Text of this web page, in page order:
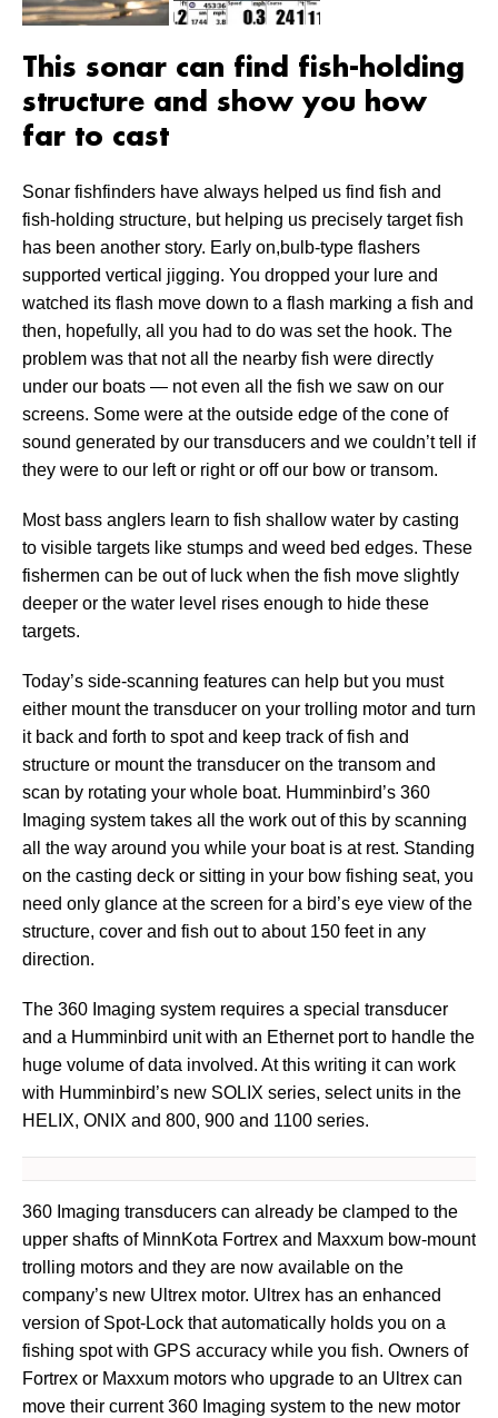
This sonar can find fish-holding
structure and show you how
far to cast
Sonar fishfinders have always helped us find fish and
fish-holding structure, but helping us precisely target fish
has been another story. Early on,bulb-type flashers
supported vertical jigging. You dropped your lure and
watched its flash move down to a flash marking a fish and
then, hopefully, all you had to do was set the hook. The
problem was that not all the nearby fish were directly
under our boats — not even all the fish we saw on our
screens. Some were at the outside edge of the cone of
sound generated by our transducers and we couldn’t tell if
they were to our left or right or off our bow or transom.
Most bass anglers learn to fish shallow water by casting
to visible targets like stumps and weed bed edges. These
fishermen can be out of luck when the fish move slightly
deeper or the water level rises enough to hide these
targets.
Today’s side-scanning features can help but you must
either mount the transducer on your trolling motor and turn
it back and forth to spot and keep track of fish and
structure or mount the transducer on the transom and
scan by rotating your whole boat. Humminbird’s 360
Imaging system takes all the work out of this by scanning
all the way around you while your boat is at rest. Standing
on the casting deck or sitting in your bow fishing seat, you
need only glance at the screen for a bird’s eye view of the
structure, cover and fish out to about 150 feet in any
direction.
The 360 Imaging system requires a special transducer
and a Humminbird unit with an Ethernet port to handle the
huge volume of data involved. At this writing it can work
with Humminbird’s new SOLIX series, select units in the
HELIX, ONIX and 800, 900 and 1100 series.
360 Imaging transducers can already be clamped to the
upper shafts of MinnKota Fortrex and Maxxum bow-mount
trolling motors and they are now available on the
company’s new Ultrex motor. Ultrex has an enhanced
version of Spot-Lock that automatically holds you on a
fishing spot with GPS accuracy while you fish. Owners of
Fortrex or Maxxum motors who upgrade to an Ultrex can
move their current 360 Imaging system to the new motor